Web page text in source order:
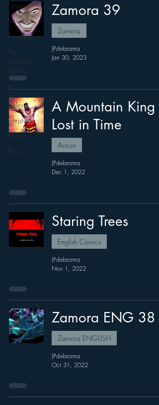
Fantasy
Music
Tagalog
The
Celestial
Tearing
Le
Déchirement
Céleste
Christian
French
Blog
Zamora 39
Zamora
JPdelarama
Jan 30, 2023
A Mountain King
Lost in Time
Action
JPdelarama
Dec 1, 2022
Staring Trees
English Comics
JPdelarama
Nov 1, 2022
Zamora ENG 38
Zamora ENGLISH
JPdelarama
Oct 31, 2022